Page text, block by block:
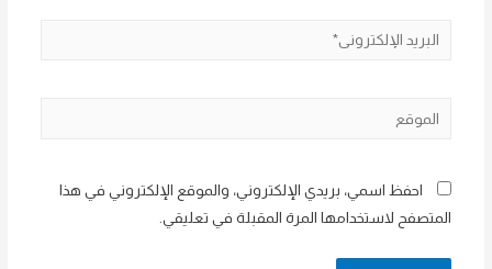
البريد
الموقع
احفظ اسمي، بريدي الإلكتروني، والموقع الإلكتروني في هذا
المتصفح لاستخدامها المرة المقبلة في تعليقي.